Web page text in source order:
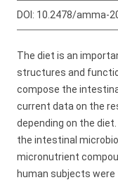
DOI: 10.2478/amma-
The diet is an
structures and
compose the
current data on the
depending on the
the intestinal
micronutrient
human subjects were